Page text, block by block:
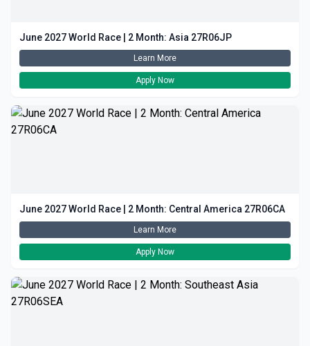
June 2027 World Race | 2 Month: Asia 27R06JP
Learn More
Apply Now
June 2027 World Race | 2 Month: Central America 27R06CA
Learn More
Apply Now